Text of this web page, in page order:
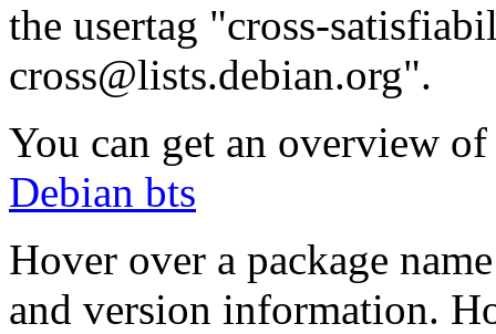
the usertag "cross-
cross@lists.debian.org".
You can get an overview
Debian bts
Hover over a package
and version information.